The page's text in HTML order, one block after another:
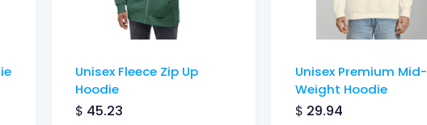
Unisex Fleece Zip Up
Hoodie
$ 45.23
Unisex Premium Mid-
Weight Hoodie
$ 29.94